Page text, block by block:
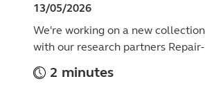
13/05/2026
We're working on a new
with our research partners
2 minutes